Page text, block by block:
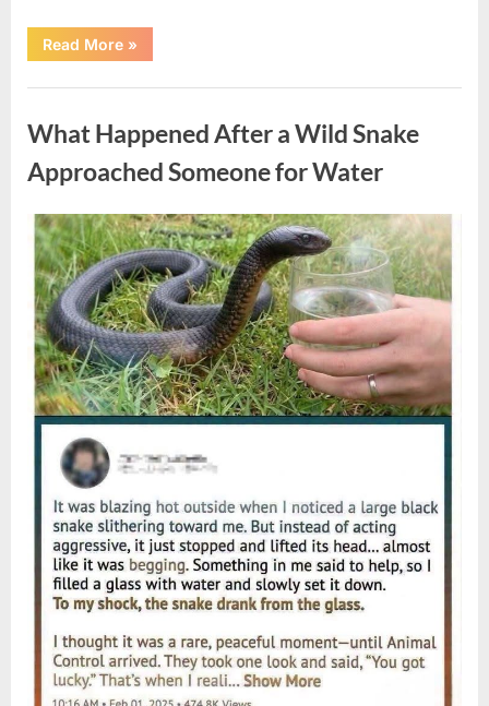
Read More“The
Teacher
Disappeared
Childhood
And
Returned
With
Hidden
Truth
Years
Later”
»
What Happened After a Wild Snake
Approached Someone for Water
Posted
on
August
5,
2026
By
admin